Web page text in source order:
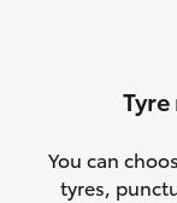
You can
tyres,